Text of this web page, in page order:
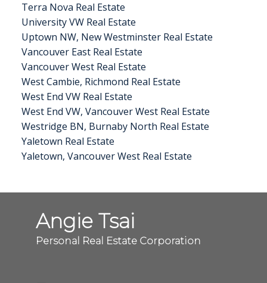
Terra Nova Real Estate
University VW Real Estate
Uptown NW, New Westminster Real Estate
Vancouver East Real Estate
Vancouver West Real Estate
West Cambie, Richmond Real Estate
West End VW Real Estate
West End VW, Vancouver West Real Estate
Westridge BN, Burnaby North Real Estate
Yaletown Real Estate
Yaletown, Vancouver West Real Estate
Angie Tsai
Personal Real Estate Corporation